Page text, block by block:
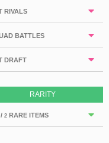
RIVALS
BATTLES
DRAFT
RARITY
/ 2 RARE ITEMS